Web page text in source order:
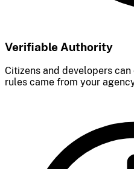
Verifiable Authority
Citizens and developers
rules came from your